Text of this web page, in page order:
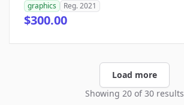
graphics
Reg. 2021
$300.00
Load more
Showing 20 of 30 results